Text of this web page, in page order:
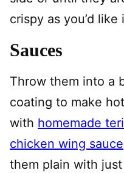
crispy as you’d like
Sauces
Throw them into a
coating to make
with homemade
chicken wing sauce
them plain with